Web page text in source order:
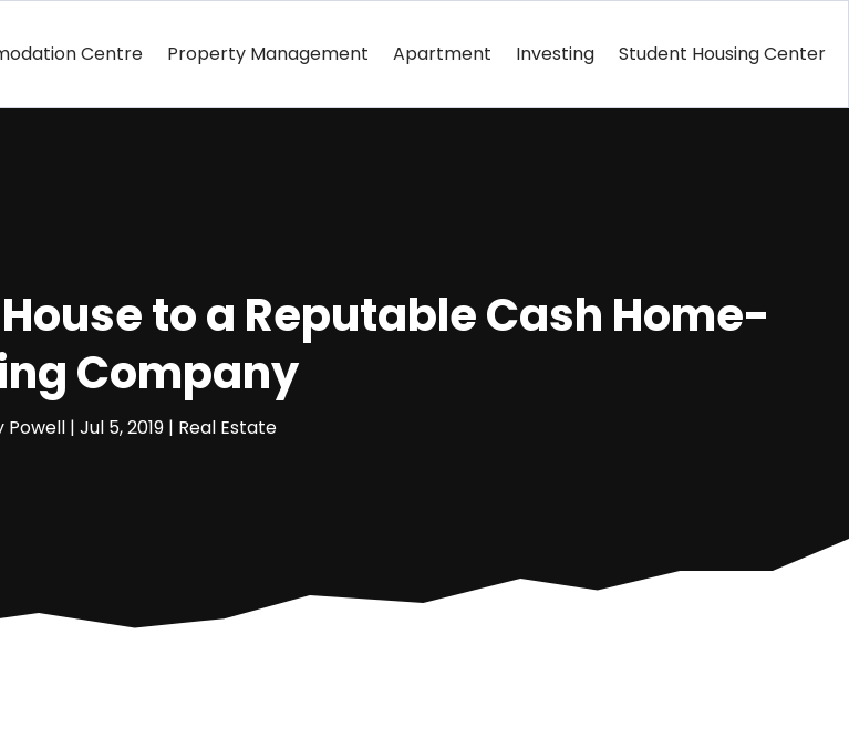
Centre Property Management Apartment Investing Student Housing Center
to a Reputable Cash Home-
Company
Powell| Jul 5, 2019| Real Estate